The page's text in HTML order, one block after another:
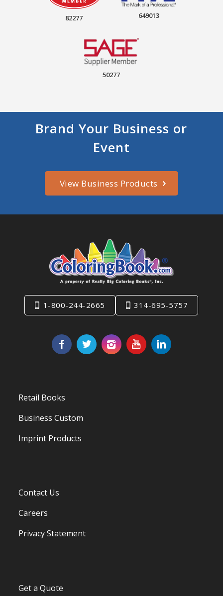
82277 649013
50277
Brand Your Business or
Event
View Business Products
1-800-244-2665 314-695-5757
Retail Books
Business Custom
Imprint Products
Contact Us
Careers
Privacy Statement
Get a Quote